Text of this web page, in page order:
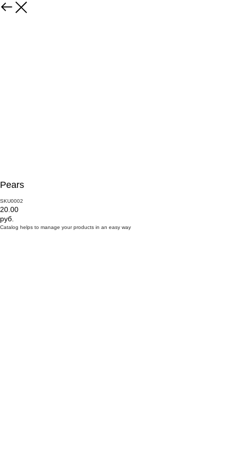
Pears
SKU0002
20.00
руб.
Catalog helps to manage your products in an easy way